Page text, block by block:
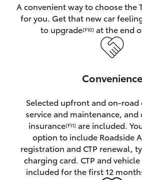
GR Yaris
GR Supra
Upcoming
HiLux GVM Upgrade Option
A convenient way to choose the
for you. Get that new car
to upgrade[F10] at the end
Convenience
Selected upfront and on-
service and maintenance,
insurance[F11] are included.
option to include Roadside
registration and CTP renewal,
charging card. CTP and
included for the first 12